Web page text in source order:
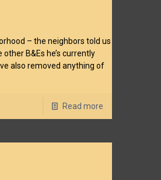
– the neighbors told us
B&Es he’s currently
also removed anything of
Read more